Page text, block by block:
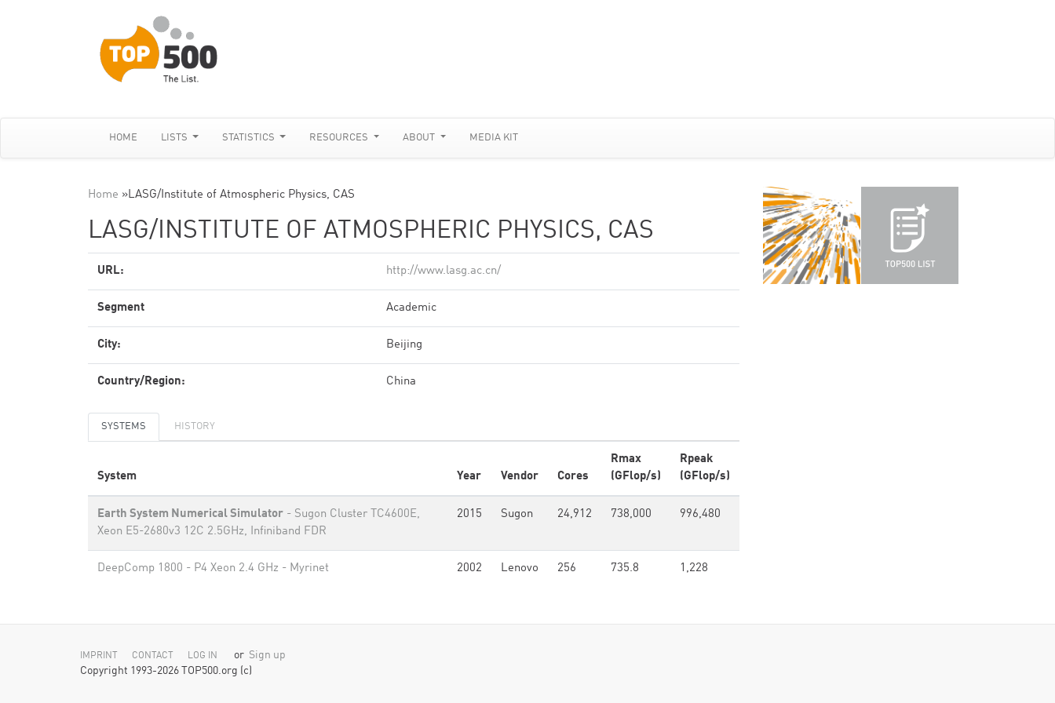
HOME LISTS STATISTICS RESOURCES ABOUT MEDIA KIT
Home »LASG/Institute of Atmospheric Physics, CAS
LASG/INSTITUTE OF ATMOSPHERIC PHYSICS, CAS
URL: http://www.lasg.ac.cn/
Segment Academic
City: Beijing
Country/Region: China
SYSTEMS HISTORY
System Year Vendor Cores
Rmax
(GFlop/s)
Rpeak
(GFlop/s)
Earth System Numerical Simulator - Sugon Cluster TC4600E,
Xeon E5-2680v3 12C 2.5GHz, Infiniband FDR
2015 Sugon 24,912 738,000 996,480
DeepComp 1800 - P4 Xeon 2.4 GHz - Myrinet 2002 Lenovo 256 735.8 1,228
IMPRINT CONTACT LOG IN or Sign up
Copyright 1993-2026 TOP500.org (c)